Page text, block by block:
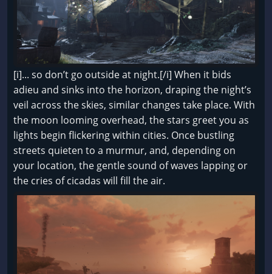
[i]... so don’t go outside at night.[/i] When it bids
adieu and sinks into the horizon, draping the night’s
veil across the skies, similar changes take place. With
the moon looming overhead, the stars greet you as
lights begin flickering within cities. Once bustling
streets quieten to a murmur, and, depending on
your location, the gentle sound of waves lapping or
the cries of cicadas will fill the air.